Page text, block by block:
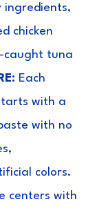
ingredients,
chicken
tuna
Each
with a
with no
colors.
centers with